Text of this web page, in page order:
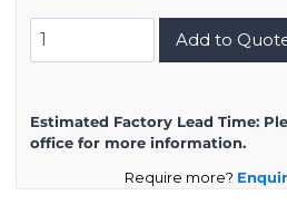
8D521F35AD
quantity
Add to
Estimated Factory Lead Time:
office for more information.
Require more?